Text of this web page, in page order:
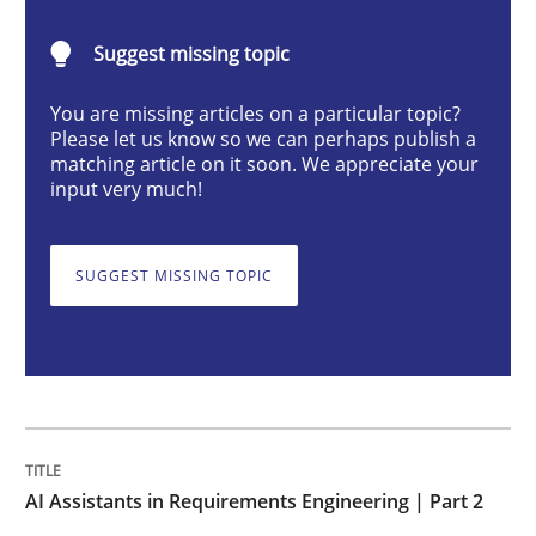
Implementation and Future Trends
28. January 2025 · 21 minutes read
Practice Cross-discipline
AI Assistants in Requirements
Suggest missing topic
You are missing articles on a particular topic?
Please let us know so we can perhaps publish a
matching article on it soon. We appreciate your
input very much!
SUGGEST MISSING TOPIC
AI Assistants in Requirements Engineering | Part 2